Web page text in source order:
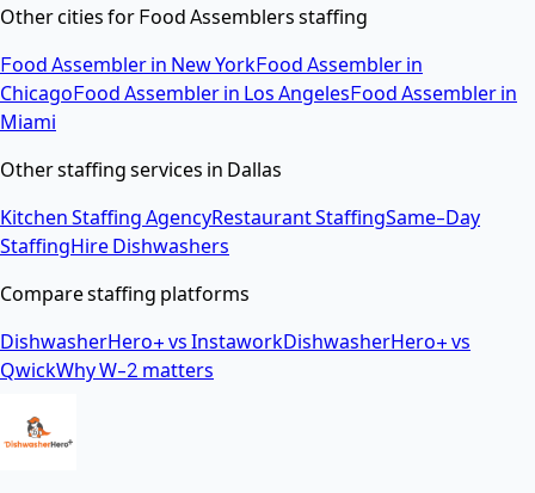
Other cities forFood Assemblersstaffing
Food Assemblerin New YorkFood Assemblerin
ChicagoFood Assemblerin Los AngelesFood Assemblerin
Miami
Other staffing services in Dallas
Kitchen Staffing AgencyRestaurant StaffingSame-Day
StaffingHire Dishwashers
Compare staffing platforms
DishwasherHero+ vs InstaworkDishwasherHero+ vs
QwickWhy W-2 matters